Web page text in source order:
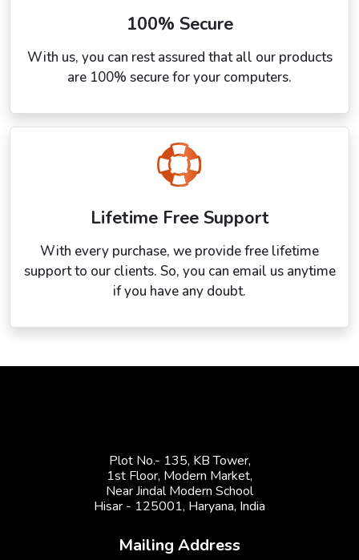
100% Secure
With us, you can rest assured that all our products
are 100% secure for your computers.
Lifetime Free Support
With every purchase, we provide free lifetime
support to our clients. So, you can email us anytime
if you have any doubt.
Plot No.- 135, KB Tower,
1st Floor, Modern Market,
Near Jindal Modern School
Hisar - 125001, Haryana, India
Mailing Address